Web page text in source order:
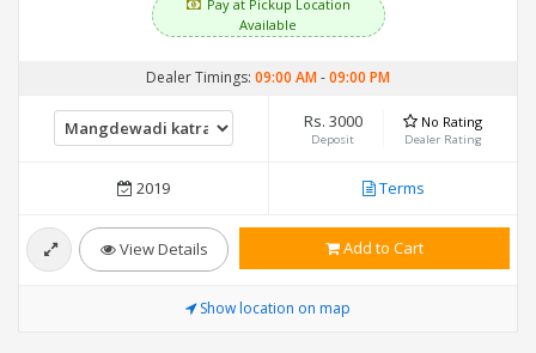
Pay at Pickup Location
Available
Dealer Timings: 09:00 AM-09:00 PM
Rs. 3000
Deposit
No Rating
Dealer Rating
2019 Terms
View Details Add to Cart
Show location on map